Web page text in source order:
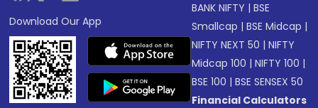
Download Our App
BANK NIFTY |BSE
Smallcap |BSE Midcap |
NIFTY NEXT 50 |NIFTY
Midcap 100 |NIFTY 100 |
BSE 100 |BSE SENSEX 50
Financial Calculators